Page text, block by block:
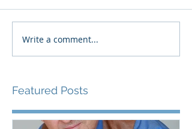
Write a comment...
Featured Posts